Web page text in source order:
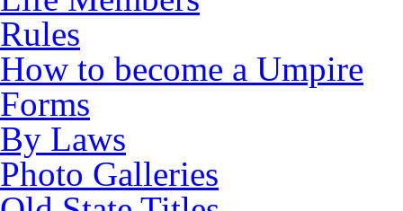
Rules
How to become a Umpire
Forms
By Laws
Photo Galleries